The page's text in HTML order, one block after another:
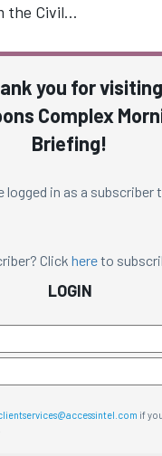
the Civil…
you for
Complex
Briefing!
logged in as a subscriber
Click hereto
LOGIN
if